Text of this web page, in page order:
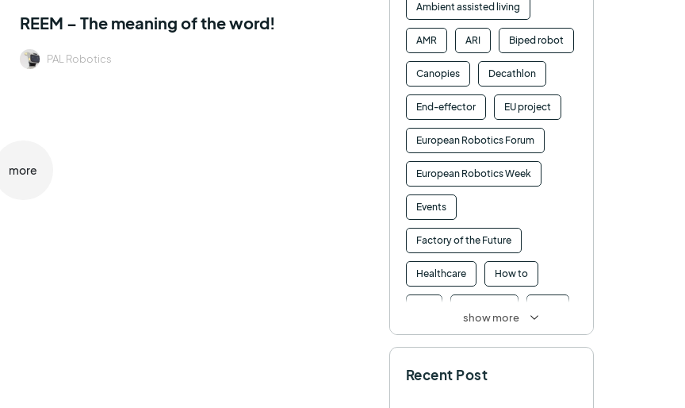
REEM – The meaning of the word!
PAL Robotics
more
Ambient assisted living
AMR ARI Biped robot
Canopies Decathlon
End-effector EU project
European Robotics Forum
European Robotics Week
Events
Factory of the Future
Healthcare How to
Intralogistics
show more
Recent Post